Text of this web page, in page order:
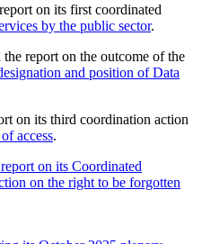
on its first coordinated
by the public sector.
report on the outcome of the
and position of Data
on its third coordination action
access.
on its Coordinated
on the right to be forgotten